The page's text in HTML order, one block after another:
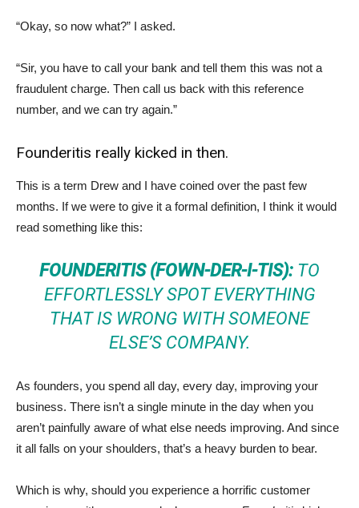
“Okay, so now what?” I asked.
“Sir, you have to call your bank and tell them this was not a
fraudulent charge. Then call us back with this reference
number, and we can try again.”
Founderitis really kicked in then.
This is a term Drew and I have coined over the past few
months. If we were to give it a formal definition, I think it would
read something like this:
FOUNDERITIS (FOWN-DER-I-TIS): TO
EFFORTLESSLY SPOT EVERYTHING
THAT IS WRONG WITH SOMEONE
ELSE’S COMPANY.
As founders, you spend all day, every day, improving your
business. There isn’t a single minute in the day when you
aren’t painfully aware of what else needs improving. And since
it all falls on your shoulders, that’s a heavy burden to bear.
Which is why, should you experience a horrific customer